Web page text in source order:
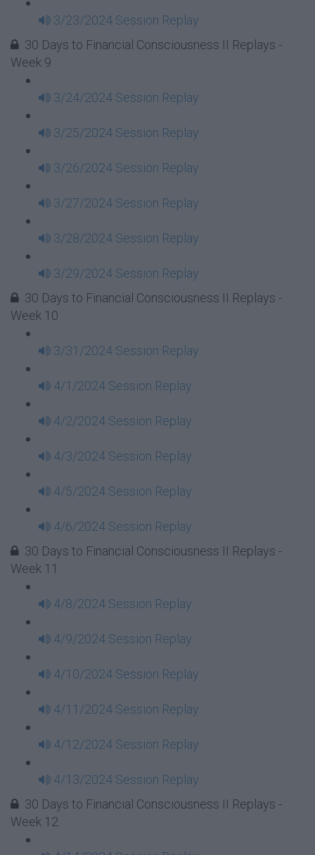
3/23/2024 Session Replay
30 Days to Financial Consciousness II Replays -
Week 9
3/24/2024 Session Replay
3/25/2024 Session Replay
3/26/2024 Session Replay
3/27/2024 Session Replay
3/28/2024 Session Replay
3/29/2024 Session Replay
30 Days to Financial Consciousness II Replays -
Week 10
3/31/2024 Session Replay
4/1/2024 Session Replay
4/2/2024 Session Replay
4/3/2024 Session Replay
4/5/2024 Session Replay
4/6/2024 Session Replay
30 Days to Financial Consciousness II Replays -
Week 11
4/8/2024 Session Replay
4/9/2024 Session Replay
4/10/2024 Session Replay
4/11/2024 Session Replay
4/12/2024 Session Replay
4/13/2024 Session Replay
30 Days to Financial Consciousness II Replays -
Week 12